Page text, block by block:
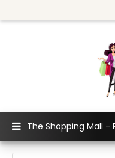
The Shopping Mall -